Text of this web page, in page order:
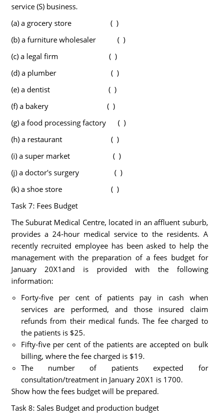
service (S) business.
(a) a grocery store ( )
(b) a furniture wholesaler ( )
(c) a legal firm ( )
(d) a plumber ( )
(e) a dentist ( )
(f) a bakery ( )
(g) a food processing factory ( )
(h) a restaurant ( )
(i) a super market ( )
(j) a doctor's surgery ( )
(k) a shoe store ( )
Task 7: Fees Budget
The Suburat Medical Centre, located in an affluent suburb,
provides a 24-hour medical service to the residents. A
recently recruited employee has been asked to help the
management with the preparation of a fees budget for
January 20X1and is provided with the following
information:
Forty-five per cent of patients pay in cash when
services are performed, and those insured claim
refunds from their medical funds. The fee charged to
the patients is $25.
Fifty-five per cent of the patients are accepted on bulk
billing, where the fee charged is $19.
The number of patients expected for
consultation/treatment in January 20X1 is 1700.
Show how the fees budget will be prepared.
Task 8: Sales Budget and production budget